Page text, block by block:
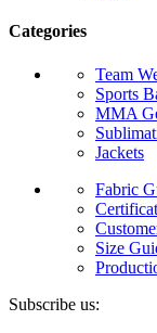
Categories
Team
Sports
MMA
Jackets
Fabric
Size
Subscribe us: